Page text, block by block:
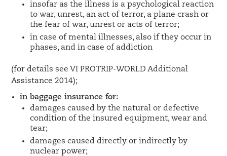
insofar as the illness is a psychological reaction
to war, unrest, an act of terror, a plane crash or
the fear of war, unrest or acts of terror;
in case of mental illnesses, also if they occur in
phases, and in case of addiction
(for details see VI PROTRIP-WORLD Additional
Assistance 2014);
in baggage insurance for:
damages caused by the natural or defective
condition of the insured equipment, wear and
tear;
damages caused directly or indirectly by
nuclear power;